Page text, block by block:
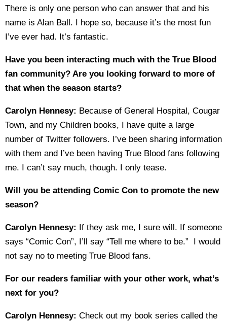
There is only one person who can answer that and his
name is Alan Ball. I hope so, because it’s the most fun
I’ve ever had. It’s fantastic.
Have you been interacting much with the True Blood
fan community? Are you looking forward to more of
that when the season starts?
Carolyn Hennesy: Because of General Hospital, Cougar
Town, and my Children books, I have quite a large
number of Twitter followers. I’ve been sharing information
with them and I’ve been having True Blood fans following
me. I can’t say much, though. I only tease.
Will you be attending Comic Con to promote the new
season?
Carolyn Hennesy: If they ask me, I sure will. If someone
says “Comic Con”, I’ll say “Tell me where to be.” I would
not say no to meeting True Blood fans.
For our readers familiar with your other work, what’s
next for you?
Carolyn Hennesy: Check out my book series called the